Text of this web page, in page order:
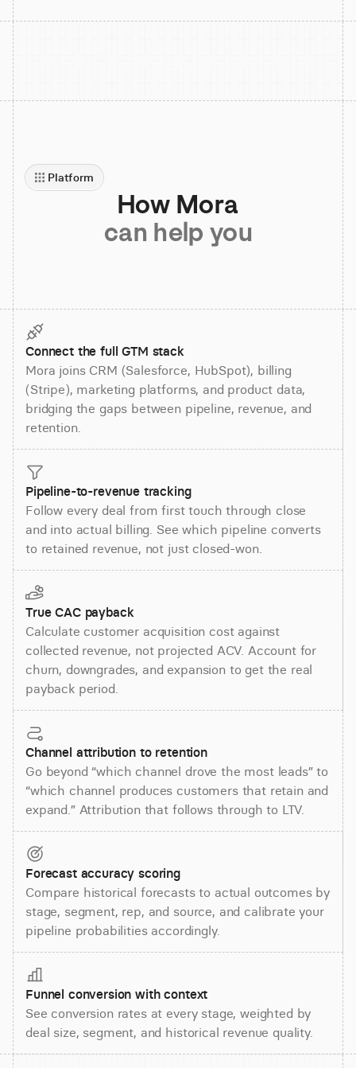
Platform
How Mora
can help you
Connect the full GTM stack
Mora joins CRM (Salesforce, HubSpot), billing
(Stripe), marketing platforms, and product data,
bridging the gaps between pipeline, revenue, and
retention.
Pipeline-to-revenue tracking
Follow every deal from first touch through close
and into actual billing. See which pipeline converts
to retained revenue, not just closed-won.
True CAC payback
Calculate customer acquisition cost against
collected revenue, not projected ACV. Account for
churn, downgrades, and expansion to get the real
payback period.
Channel attribution to retention
Go beyond “which channel drove the most leads” to
“which channel produces customers that retain and
expand.” Attribution that follows through to LTV.
Forecast accuracy scoring
Compare historical forecasts to actual outcomes by
stage, segment, rep, and source, and calibrate your
pipeline probabilities accordingly.
Funnel conversion with context
See conversion rates at every stage, weighted by
deal size, segment, and historical revenue quality.